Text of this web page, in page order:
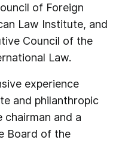
of Foreign
Law Institute, and
Council of the
Law.
experience
and philanthropic
chairman and a
Board of the